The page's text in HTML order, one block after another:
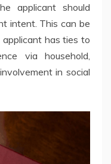
applicant should
intent. This can be
has ties to
via household,
in social